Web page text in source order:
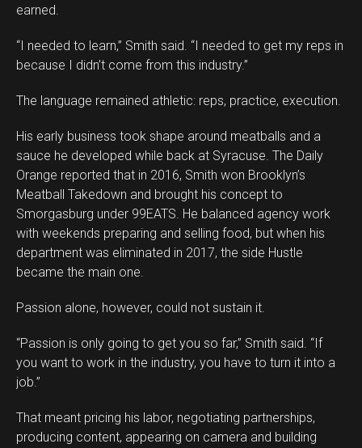
earned.
“I needed to learn,” Smith said. “I needed to get my reps in
because I didn’t come from this industry.”
The language remained athletic: reps, practice, execution.
His early business took shape around meatballs and a
sauce he developed while back at Syracuse. The Daily
Orange reported that in 2016, Smith won Brooklyn’s
Meatball Takedown and brought his concept to
Smorgasburg under 99EATS. He balanced agency work
with weekends preparing and selling food, but when his
department was eliminated in 2017, the side Hustle
became the main one.
Passion alone, however, could not sustain it.
“Passion is only going to get you so far,” Smith said. “If
you want to work in the industry, you have to turn it into a
job.”
That meant pricing his labor, negotiating partnerships,
producing content, appearing on camera and building